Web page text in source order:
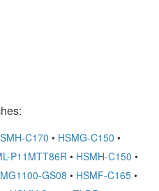
C170 • HSMG-C150 •
P11MTT86R • HSMH-C150 •
GS08 • HSMF-C165 •